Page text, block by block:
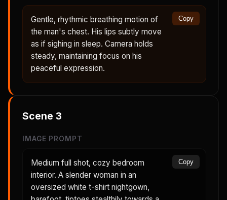
Gentle, rhythmic breathing motion of
the man's chest. His lips subtly move
as if sighing in sleep. Camera holds
steady, maintaining focus on his
peaceful expression.
Copy
Scene 3
IMAGE PROMPT
Medium full shot, cozy bedroom
interior. A slender woman in an
oversized white t-shirt nightgown,
Copy